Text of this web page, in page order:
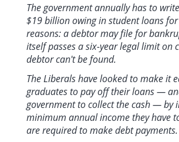
The government annually has to
$19 billion owing in student loans
reasons: a debtor may file for
itself passes a six-year legal limit on
debtor can't be found.
The Liberals have looked to make it
graduates to pay off their loans —
government to collect the cash — by
minimum annual income they have
are required to make debt payments.